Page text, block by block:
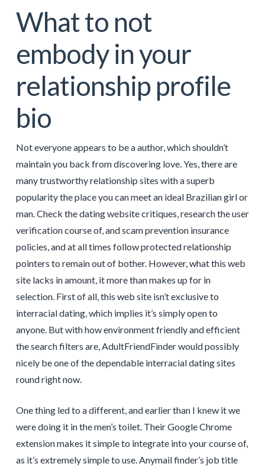
What to not
embody in your
relationship profile
bio
Not everyone appears to be a author, which shouldn’t
maintain you back from discovering love. Yes, there are
many trustworthy relationship sites with a superb
popularity the place you can meet an ideal Brazilian girl or
man. Check the dating website critiques, research the user
verification course of, and scam prevention insurance
policies, and at all times follow protected relationship
pointers to remain out of bother. However, what this web
site lacks in amount, it more than makes up for in
selection. First of all, this web site isn’t exclusive to
interracial dating, which implies it’s simply open to
anyone. But with how environment friendly and efficient
the search filters are, AdultFriendFinder would possibly
nicely be one of the dependable interracial dating sites
round right now.
One thing led to a different, and earlier than I knew it we
were doing it in the men’s toilet. Their Google Chrome
extension makes it simple to integrate into your course of,
as it’s extremely simple to use. Anymail finder’s job title